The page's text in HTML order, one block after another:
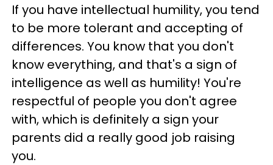
If you have intellectual humility, you tend
to be more tolerant and accepting of
differences. You know that you don't
know everything, and that's a sign of
intelligence as well as humility! You're
respectful of people you don't agree
with, which is definitely a sign your
parents did a really good job raising
you.